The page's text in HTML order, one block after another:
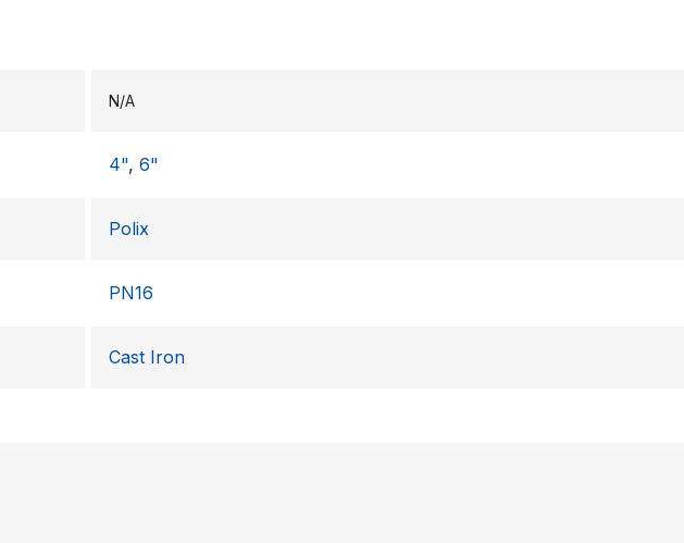
N/A
4", 6"
Polix
PN16
Cast Iron